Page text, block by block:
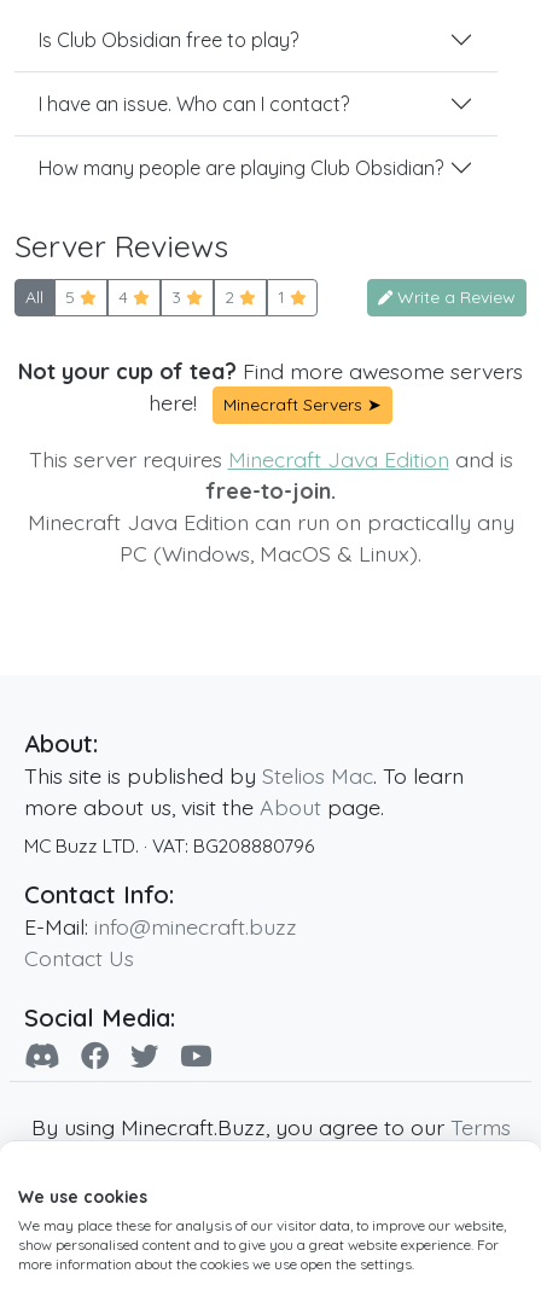
Is Club Obsidian free to play?
I have an issue. Who can I contact?
How many people are playing Club Obsidian?
Server Reviews
All 5 4 3 2 1 Write a Review
Not your cup of tea? Find more awesome servers
here!
Minecraft Servers ➤
This server requires Minecraft Java Edition and is
free-to-join.
Minecraft Java Edition can run on practically any
PC (Windows, MacOS & Linux).
About:
This site is published by Stelios Mac. To learn
more about us, visit the About page.
MC Buzz LTD. · VAT: BG208880796
Contact Info:
E-Mail: info@minecraft.buzz
Contact Us
Social Media:
By using Minecraft.Buzz, you agree to our Terms
Minecraft and all associated Minecraft images
are copyright of Mojang AB. Minecraft.Buzz is
not affiliated with Minecraft or Mojang AB.
We use cookies
We may place these for analysis of our visitor data, to improve our website,
show personalised content and to give you a great website experience. For
more information about the cookies we use open the settings.